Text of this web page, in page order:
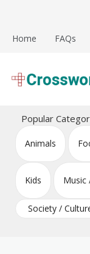
content
Home FAQs
Crossword
Popular
Animals
Kids Music
Society /